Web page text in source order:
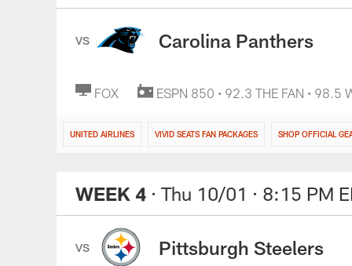
VS Carolina Panthers
FOX ESPN 850 • 92.3 THE FAN • 98.5
UNITED AIRLINES VIVID SEATS FAN PACKAGES SHOP OFFICIAL
WEEK 4 · Thu 10/01 · 8:15 PM
VS Pittsburgh Steelers